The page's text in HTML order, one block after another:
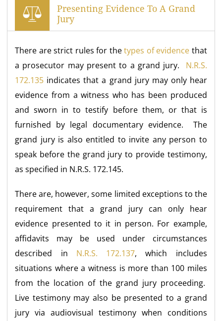
Presenting Evidence To A Grand
Jury
There are strict rules for thetypes of evidence that
a prosecutor may present to a grand jury. N.R.S.
172.135 indicates that a grand jury may only hear
evidence from a witness who has been produced
and sworn in to testify before them, or that is
furnished by legal documentary evidence. The
grand jury is also entitled to invite any person to
speak before the grand jury to provide testimony,
as specified in N.R.S. 172.145.
There are, however, some limited exceptions to the
requirement that a grand jury can only hear
evidence presented to it in person. For example,
affidavits may be used under circumstances
described in N.R.S. 172.137, which includes
situations where a witness is more than 100 miles
from the location of the grand jury proceeding.
Live testimony may also be presented to a grand
jury via audiovisual testimony when conditions